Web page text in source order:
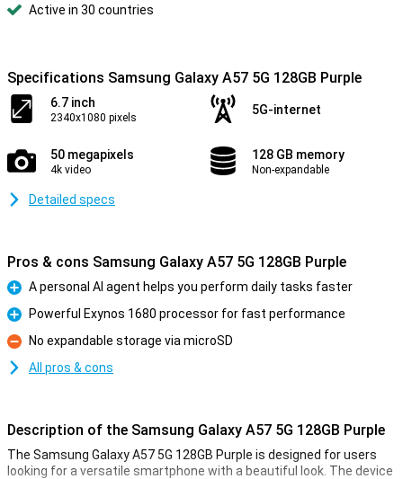
Active in 30 countries
Specifications Samsung Galaxy A57 5G 128GB Purple
6.7 inch
2340x1080 pixels
5G-internet
50 megapixels
4k video
128 GB memory
Non-expandable
Detailed specs
Pros & cons Samsung Galaxy A57 5G 128GB Purple
Pro
A personal AI agent helps you perform daily tasks faster
Pro
Powerful Exynos 1680 processor for fast performance
Con
No expandable storage via microSD
All pros & cons
Description of the Samsung Galaxy A57 5G 128GB Purple
The Samsung Galaxy A57 5G 128GB Purple is designed for users
looking for a versatile smartphone with a beautiful look. The device